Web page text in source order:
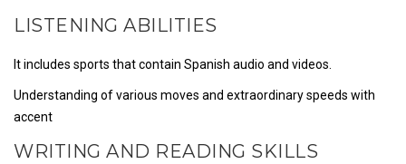
LISTENING ABILITIES
It includes sports that contain Spanish audio and videos.
Understanding of various moves and extraordinary speeds with
accent
WRITING AND READING SKILLS